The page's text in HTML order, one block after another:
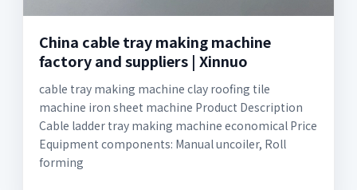
China cable tray making machine
factory and suppliers | Xinnuo
cable tray making machine clay roofing tile
machine iron sheet machine Product Description
Cable ladder tray making machine economical Price
Equipment components: Manual uncoiler, Roll
forming